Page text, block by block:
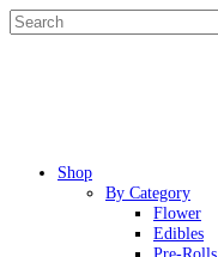
Skip
to
Menu
Shop
By Category
Flower
Edibles